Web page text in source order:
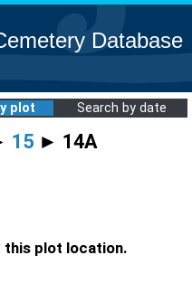
Database
plot Search by date
15 ► 14A
this plot location.